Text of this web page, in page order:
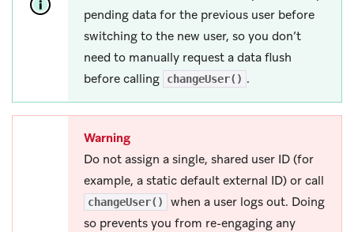
pending data for the previous user before
switching to the new user, so you don’t
need to manually request a data flush
before calling
changeUser() .
Warning
Do not assign a single, shared user ID (for
example, a static default external ID) or call
changeUser()
when a user logs out. Doing
so prevents you from re-engaging any